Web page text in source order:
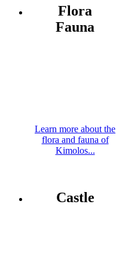
Flora
Fauna
Learn more about the
flora and fauna of
Kimolos...
Castle